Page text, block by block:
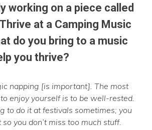
working on a piece called
at a Camping Music
do you bring to a music
you thrive?
napping [is important]. The most
enjoy yourself is to be well-rested.
to do it at festivals sometimes; you
you don’t miss too much stuff.